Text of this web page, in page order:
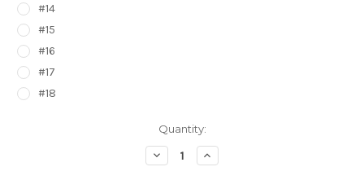
#14
#15
#16
#17
#18
Quantity:
Decrease
Quantity
Increase
Quantity